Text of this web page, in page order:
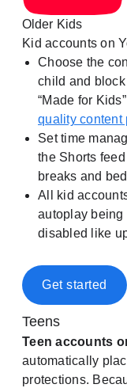
Older Kids
Kid accounts on
Choose the
child and block
“Made for
quality content
Set time
the Shorts
breaks and
All kid
autoplay being
disabled like
Get started
Teens
Teen accounts
automatically
protections.